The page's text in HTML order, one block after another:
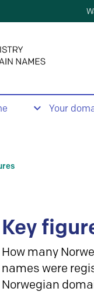
Your
Key
How many
names were
Norwegian